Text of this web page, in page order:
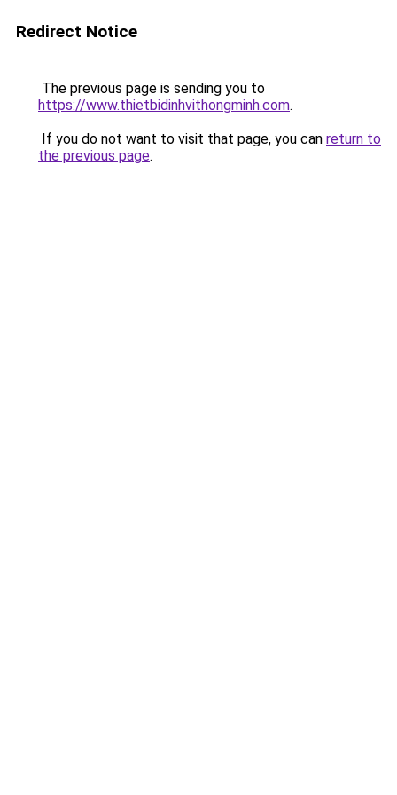
Redirect Notice
The previous page is sending you to
https://www.thietbidinhvithongminh.com.
If you do not want to visit that page, you can return to
the previous page.